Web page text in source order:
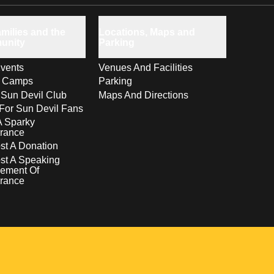
Camps
Devil Club
Sun Devil Fans
Sparky
A Donation
A Speaking
Of
Venues And Facilities
Parking
Maps And Directions